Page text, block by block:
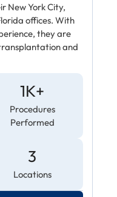
New York City,
offices. With
they are
and
1K+
Procedures
Performed
3
Locations